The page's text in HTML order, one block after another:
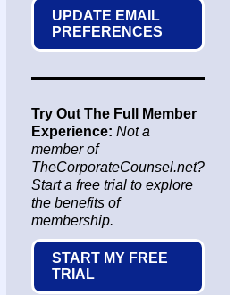
UPDATE EMAIL
PREFERENCES
Try Out The Full Member
Experience: Not a
member of
TheCorporateCounsel.net?
Start a free trial to explore
the benefits of
membership.
START MY FREE
TRIAL